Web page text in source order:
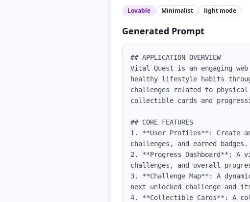
Lovable Minimalist light mode
Generated Prompt
## APPLICATION OVERVIEW
Vital Quest is an engaging
healthy lifestyle habits
challenges related to
collectible cards and
## CORE FEATURES
1. **User Profiles**: Create
challenges, and earned badges.
2. **Progress Dashboard**: A
challenges, and overall
3. **Challenge Map**: A
next unlocked challenge
4. **Collectible Cards**: A